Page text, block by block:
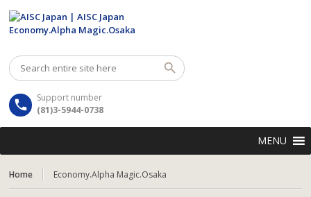
Support number
(81)3-5944-0738
MENU
Home Economy.Alpha Magic.Osaka